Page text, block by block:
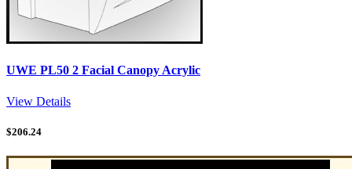
UWE PL50 2 Facial Canopy Acrylic
View Details
$206.24